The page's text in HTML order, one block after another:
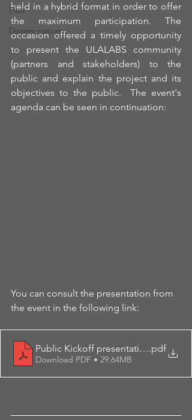
Pilot
Dissemination
held in a hybrid format in order to offer
the maximum participation. The
occasion offered a timely opportunity
to present the ULALABS community
(partners and stakeholders) to the
public and explain the project and its
objectives to the public.  The event's
agenda can be seen in continuation:
You can consult the presentation from
the event in the following link:
Public Kickoff presentation final-
.pdf
Download PDF • 29.64MB